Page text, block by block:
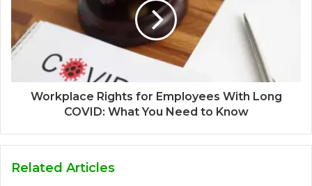
Workplace Rights for Employees With Long
COVID: What You Need to Know
Related Articles